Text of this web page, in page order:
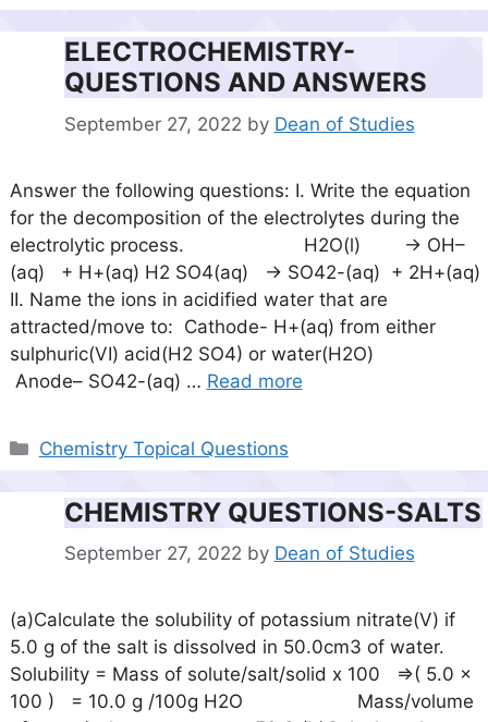
ELECTROCHEMISTRY-
QUESTIONS AND ANSWERS
September 27, 2022 by Dean of Studies
Answer the following questions: I. Write the equation
for the decomposition of the electrolytes during the
electrolytic process. H2O(l) -> OH–
(aq) + H+(aq) H2 SO4(aq) -> SO42-(aq) + 2H+(aq)
II. Name the ions in acidified water that are
attracted/move to: Cathode- H+(aq) from either
sulphuric(VI) acid(H2 SO4) or water(H2O)
Anode– SO42-(aq) … Read more
Categories
Chemistry Topical Questions
CHEMISTRY QUESTIONS-SALTS
September 27, 2022 by Dean of Studies
(a)Calculate the solubility of potassium nitrate(V) if
5.0 g of the salt is dissolved in 50.0cm3 of water.
Solubility = Mass of solute/salt/solid x 100 =>( 5.0 x
100 ) = 10.0 g /100g H2O Mass/volume